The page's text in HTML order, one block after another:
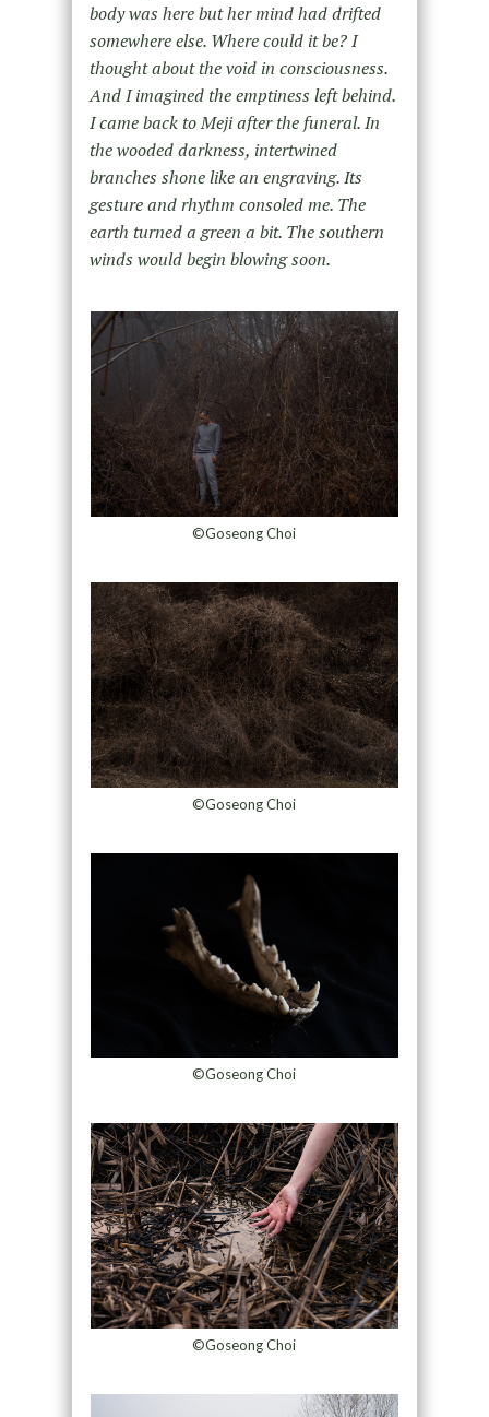
body was here but her mind had drifted
somewhere else. Where could it be? I
thought about the void in consciousness.
And I imagined the emptiness left behind.
I came back to Meji after the funeral. In
the wooded darkness, intertwined
branches shone like an engraving. Its
gesture and rhythm consoled me. The
earth turned a green a bit. The southern
winds would begin blowing soon.
©Goseong Choi
©Goseong Choi
©Goseong Choi
©Goseong Choi